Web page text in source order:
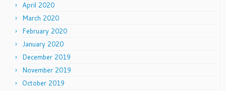
April 2020
March 2020
February 2020
January 2020
December 2019
November 2019
October 2019